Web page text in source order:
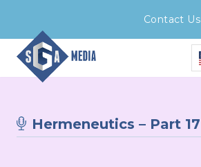
Contact Us
Hermeneutics – Part 17